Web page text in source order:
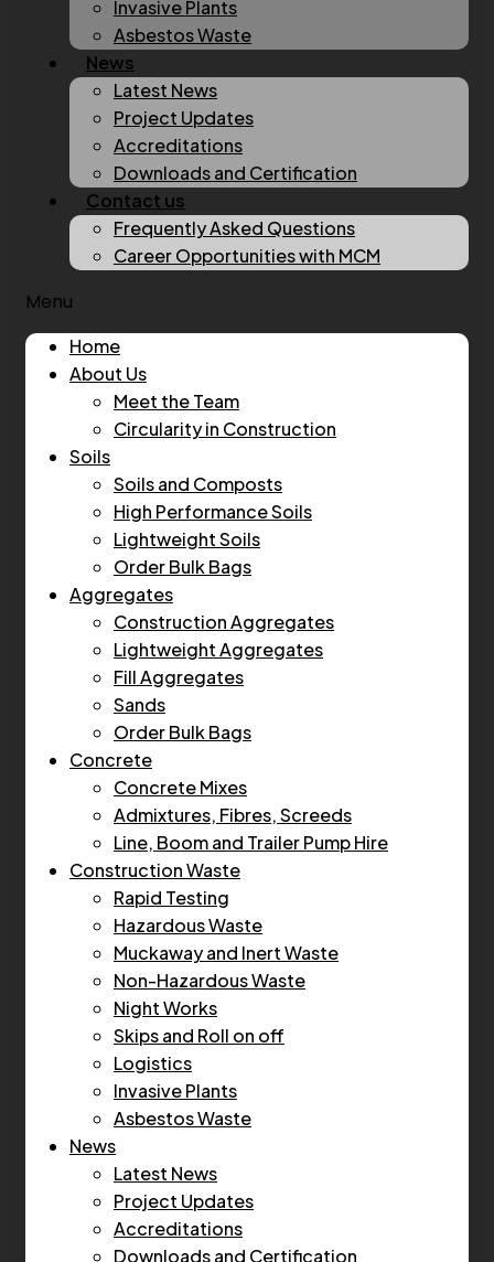
Invasive Plants
Asbestos Waste
News
Latest News
Project Updates
Accreditations
Downloads and Certification
Contact us
Frequently Asked Questions
Career Opportunities with MCM
Menu
Home
About Us
Meet the Team
Circularity in Construction
Soils
Soils and Composts
High Performance Soils
Lightweight Soils
Order Bulk Bags
Aggregates
Construction Aggregates
Lightweight Aggregates
Fill Aggregates
Sands
Order Bulk Bags
Concrete
Concrete Mixes
Admixtures, Fibres, Screeds
Line, Boom and Trailer Pump Hire
Construction Waste
Rapid Testing
Hazardous Waste
Muckaway and Inert Waste
Non-Hazardous Waste
Night Works
Skips and Roll on off
Logistics
Invasive Plants
Asbestos Waste
News
Latest News
Project Updates
Accreditations
Downloads and Certification